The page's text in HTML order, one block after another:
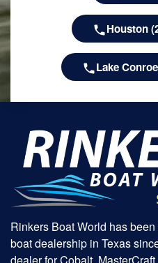
Houston
Lake
Rinkers Boat World has
boat dealership in Texas
dealer for Cobalt,